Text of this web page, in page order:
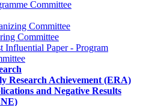
Committee
Committee
Committee
Influential Paper - Program
Research Achievement (ERA)
and Negative Results